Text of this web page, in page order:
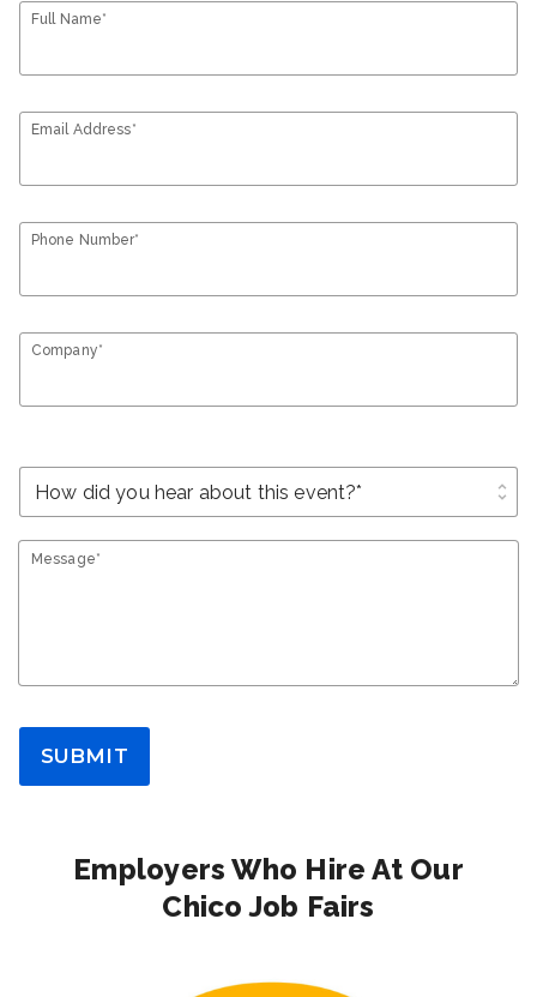
Full Name*
Email Address*
Phone Number*
Company*
unfold_more
Message*
SUBMIT
Employers Who Hire At Our
Chico Job Fairs